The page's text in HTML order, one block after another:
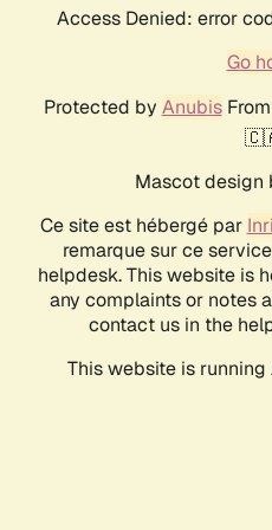
Access Denied: error
Go
Protected by AnubisFrom
Mascot design
Ce site est hébergé par
remarque sur ce
helpdesk. This website is
any complaints or notes
contact us in the
This website is running